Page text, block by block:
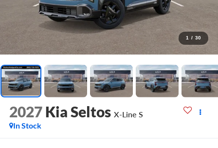
1 / 30
2027 Kia Seltos X-Line S
In Stock